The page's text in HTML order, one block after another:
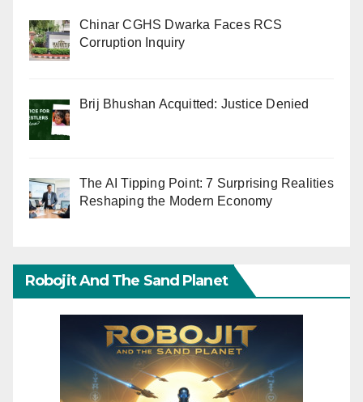
Chinar CGHS Dwarka Faces RCS
Corruption Inquiry
Brij Bhushan Acquitted: Justice Denied
The AI Tipping Point: 7 Surprising Realities
Reshaping the Modern Economy
Robojit And The Sand Planet